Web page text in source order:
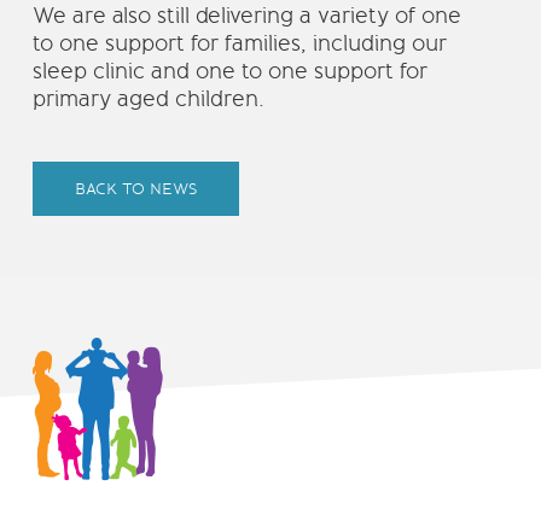
We are also still delivering a variety of one
to one support for families, including our
sleep clinic and one to one support for
primary aged children.
BACK TO NEWS